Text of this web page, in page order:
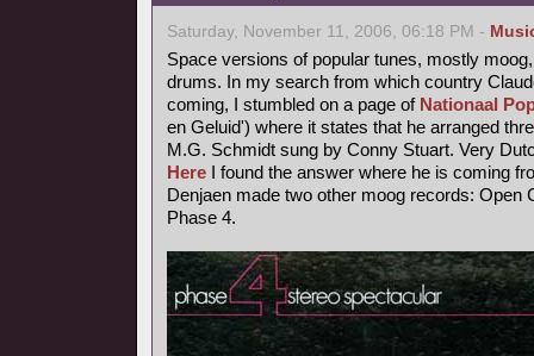
Saturday, November 11, 2006, 06:18 PM -
Space versions of popular tunes, mostly
drums. In my search from which country
coming, I stumbled on a page of Nationaal
en Geluid') where it states that he arranged
M.G. Schmidt sung by Conny Stuart. Very
Here I found the answer where he is coming
Denjaen made two other moog records: Open
Phase 4.